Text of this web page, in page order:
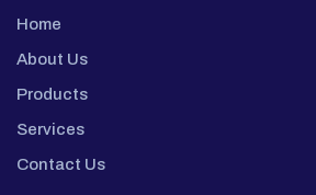
Home
About Us
Products
Services
Contact Us